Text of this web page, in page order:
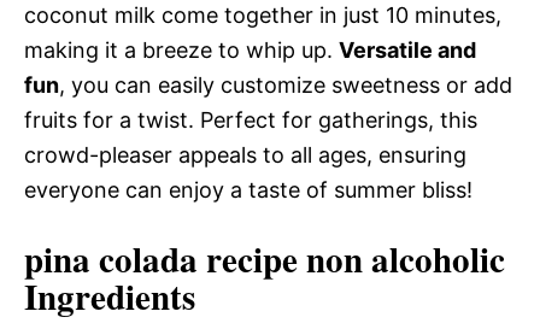
coconut milk come together in just 10 minutes,
making it a breeze to whip up. Versatile and
fun, you can easily customize sweetness or add
fruits for a twist. Perfect for gatherings, this
crowd-pleaser appeals to all ages, ensuring
everyone can enjoy a taste of summer bliss!
pina colada recipe non alcoholic
Ingredients